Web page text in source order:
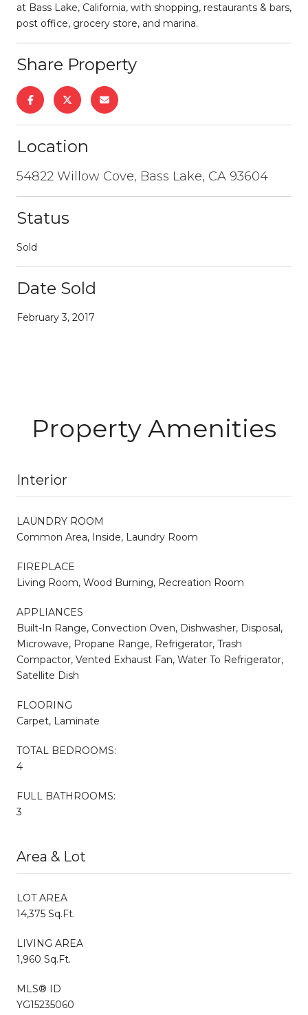
at Bass Lake, California, with shopping, restaurants & bars,
post office, grocery store, and marina.
Share Property
Location
54822 Willow Cove, Bass Lake, CA 93604
Status
Sold
Date Sold
February 3, 2017
Property Amenities
Interior
LAUNDRY ROOM
Common Area, Inside, Laundry Room
FIREPLACE
Living Room, Wood Burning, Recreation Room
APPLIANCES
Built-In Range, Convection Oven, Dishwasher, Disposal,
Microwave, Propane Range, Refrigerator, Trash
Compactor, Vented Exhaust Fan, Water To Refrigerator,
Satellite Dish
FLOORING
Carpet, Laminate
TOTAL BEDROOMS:
4
FULL BATHROOMS:
3
Area & Lot
LOT AREA
14,375 Sq.Ft.
LIVING AREA
1,960 Sq.Ft.
MLS® ID
YG15235060